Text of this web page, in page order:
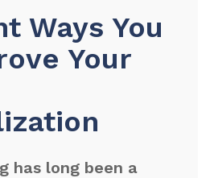
Ways You
Your
has long been a